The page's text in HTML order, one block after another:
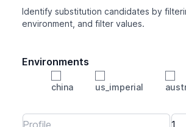
Identify substitution candidates by
environment, and filter values.
Environments
china us_imperial
Length
Max Height
Max Width
Max CS Area
Max Ixx
Max Iyy
Reset Values